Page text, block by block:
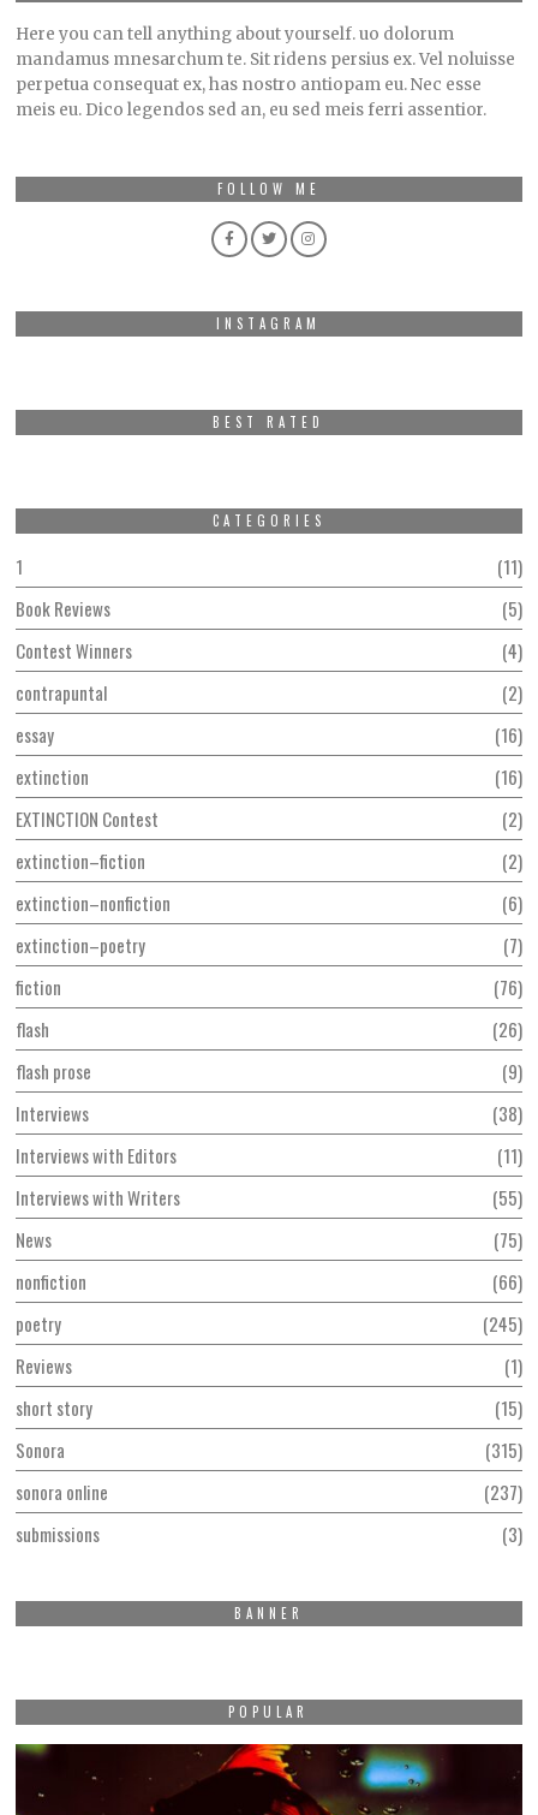
Here you can tell anything about yourself. uo dolorum
mandamus mnesarchum te. Sit ridens persius ex. Vel noluisse
perpetua consequat ex, has nostro antiopam eu. Nec esse
meis eu. Dico legendos sed an, eu sed meis ferri assentior.
FOLLOW ME
INSTAGRAM
BEST RATED
CATEGORIES
1
11
Book Reviews
5
Contest Winners
4
contrapuntal
2
essay
16
extinction
16
EXTINCTION Contest
2
extinction–fiction
2
extinction–nonfiction
6
extinction–poetry
7
fiction
76
flash
26
flash prose
9
Interviews
38
Interviews with Editors
11
Interviews with Writers
55
News
75
nonfiction
66
poetry
245
Reviews
1
short story
15
Sonora
315
sonora online
237
submissions
3
BANNER
POPULAR